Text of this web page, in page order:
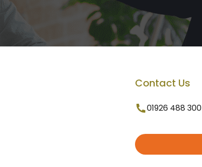
Contact Us
01926 488 300